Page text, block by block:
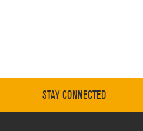
STAY CONNECTED